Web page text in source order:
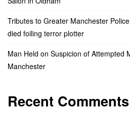
Tributes to Greater Manchester
died foiling terror plotter
Man Held on Suspicion of Attempted
Manchester
Recent Comments